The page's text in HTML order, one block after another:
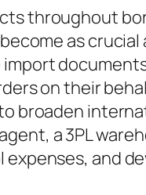
throughout
as
on their
broaden
a 3PL
and